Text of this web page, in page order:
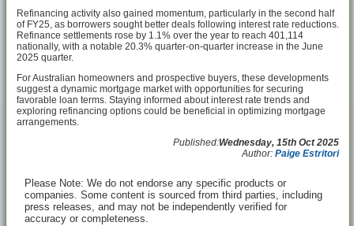
Refinancing activity also gained momentum, particularly in the second half
of FY25, as borrowers sought better deals following interest rate reductions.
Refinance settlements rose by 1.1% over the year to reach 401,114
nationally, with a notable 20.3% quarter-on-quarter increase in the June
2025 quarter.
For Australian homeowners and prospective buyers, these developments
suggest a dynamic mortgage market with opportunities for securing
favorable loan terms. Staying informed about interest rate trends and
exploring refinancing options could be beneficial in optimizing mortgage
arrangements.
Published:Wednesday, 15th Oct 2025
Author: Paige Estritori
Please Note: We do not endorse any specific products or
companies. Some content is sourced from third parties, including
press releases, and may not be independently verified for
accuracy or completeness.